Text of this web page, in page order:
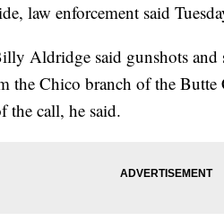
law enforcement said
Aldridge said gunshots and
the Chico branch of the
the call, he said.